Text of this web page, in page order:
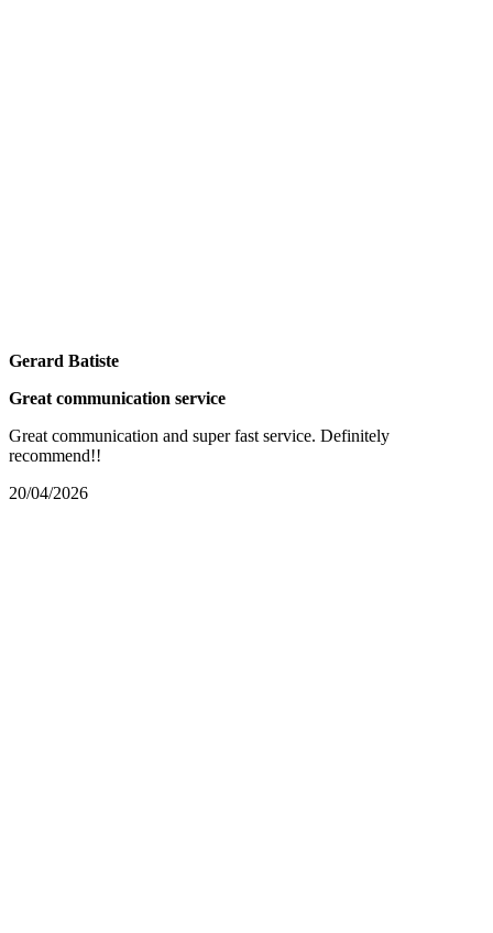
Gerard Batiste
Great communication service
Great communication and super fast service. Definitely
recommend!!
20/04/2026